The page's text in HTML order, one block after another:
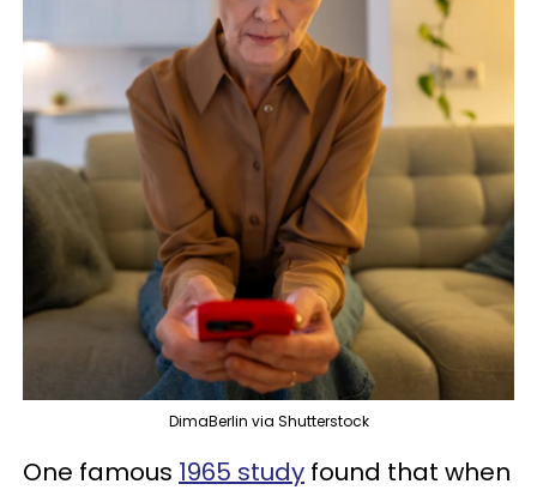
DimaBerlin via Shutterstock
One famous 1965 study found that when